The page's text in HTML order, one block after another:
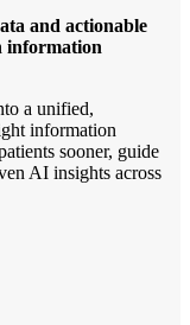
and actionable
information
a unified,
information
sooner, guide
AI insights across